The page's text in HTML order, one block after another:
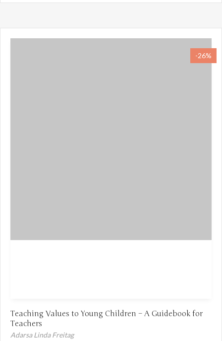
-26%
Teaching Values to Young Children – A Guidebook for
Teachers
Adarsa Linda Freitag